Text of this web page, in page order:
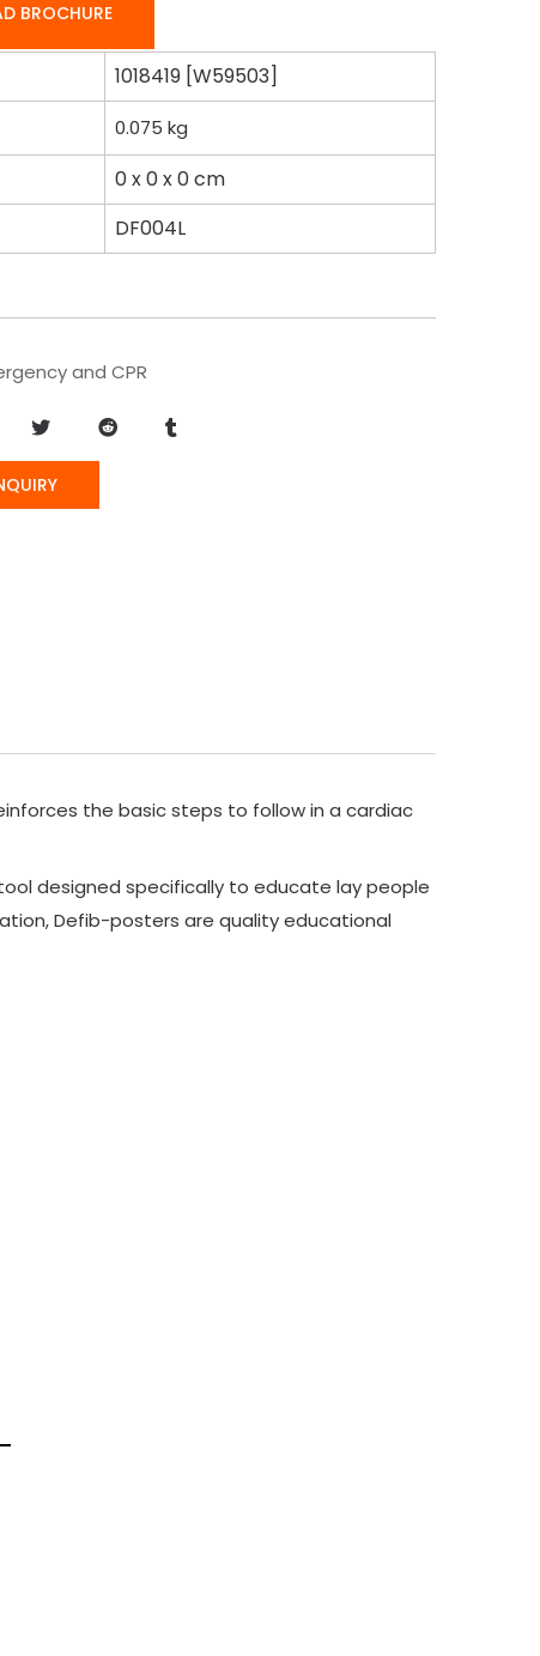
BROCHURE
1018419 [W59503]
0.075 kg
0 x 0 x 0 cm
DF004L
and CPR
the basic steps to follow in a cardiac
designed specifically to educate lay people
Defib-posters are quality educational